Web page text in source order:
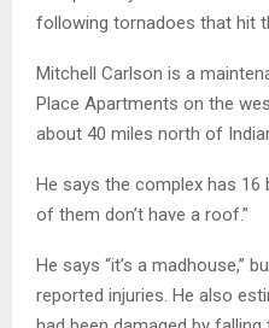
following tornadoes that hit
Mitchell Carlson is a
Place Apartments on the
about 40 miles north of
He says the complex has 16
of them don’t have a roof.”
He says “it’s a madhouse,”
reported injuries. He also